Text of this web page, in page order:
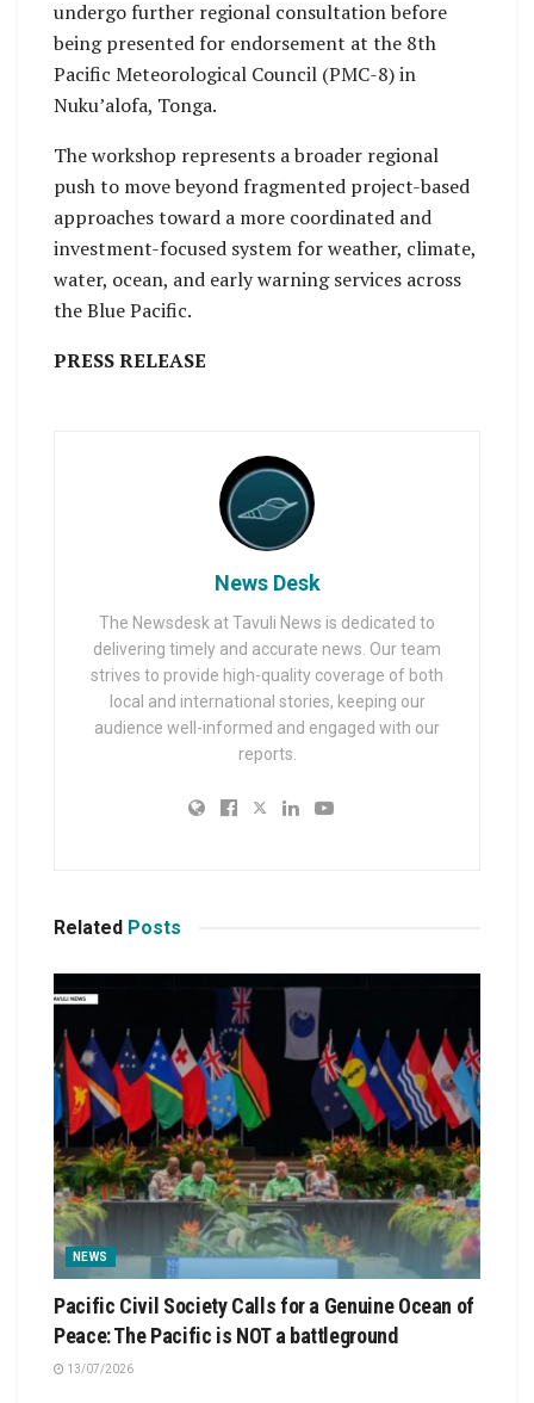
undergo further regional consultation before
being presented for endorsement at the 8th
Pacific Meteorological Council (PMC-8) in
Nuku’alofa, Tonga.
The workshop represents a broader regional
push to move beyond fragmented project-based
approaches toward a more coordinated and
investment-focused system for weather, climate,
water, ocean, and early warning services across
the Blue Pacific.
PRESS RELEASE
News Desk
The Newsdesk at Tavuli News is dedicated to
delivering timely and accurate news. Our team
strives to provide high-quality coverage of both
local and international stories, keeping our
audience well-informed and engaged with our
reports.
Related Posts
NEWS
Pacific Civil Society Calls for a Genuine Ocean of
Peace: The Pacific is NOT a battleground
13/07/2026